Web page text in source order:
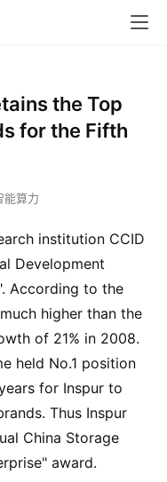
the Top
for the Fifth
能算力
institution CCID
Development
According to the
higher than the
of 21% in 2008.
held No.1 position
for Inspur to
Thus Inspur
China Storage
award.